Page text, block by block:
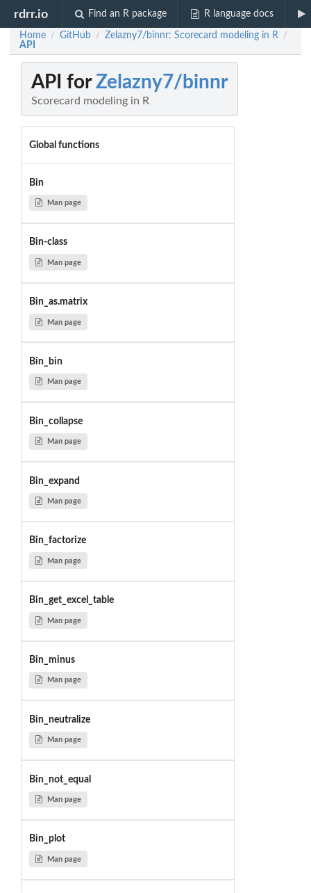
rdrr.io Find an R package R language docs
Home / GitHub / Zelazny7/binnr: Scorecard modeling in R /
API
API forZelazny7/binnr
Scorecard modeling in R
Global functions
Bin
Man page
Bin-class
Man page
Bin_as.matrix
Man page
Bin_bin
Man page
Bin_collapse
Man page
Bin_expand
Man page
Bin_factorize
Man page
Bin_get_excel_table
Man page
Bin_minus
Man page
Bin_neutralize
Man page
Bin_not_equal
Man page
Bin_plot
Man page